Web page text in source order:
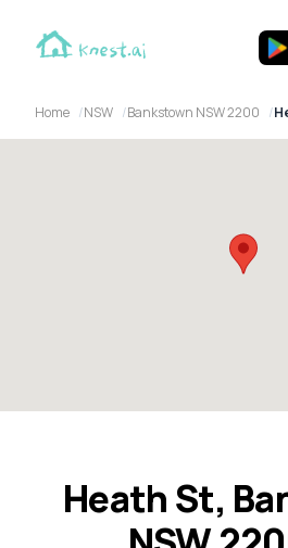
Home NSW Bankstown NSW 2200
Heath St,